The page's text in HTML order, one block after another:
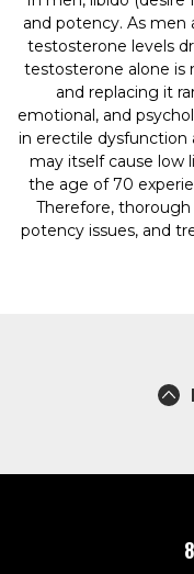
and potency. As men
testosterone levels
testosterone alone is
and replacing it
emotional, and
in erectile dysfunction
may itself cause low
the age of 70
Therefore,
potency issues, and